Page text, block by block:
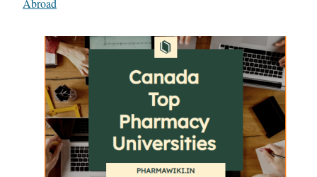
In relation to
Abroad